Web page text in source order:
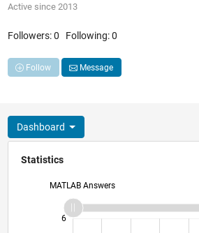
Active since 2013
Followers:0 Following:0
Follow Message
Dashboard
Statistics
MATLAB Answers
6